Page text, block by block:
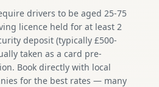
drivers to be aged 25-75
licence held for at least 2
deposit (typically £500-
taken as a card pre-
Book directly with local
for the best rates — many